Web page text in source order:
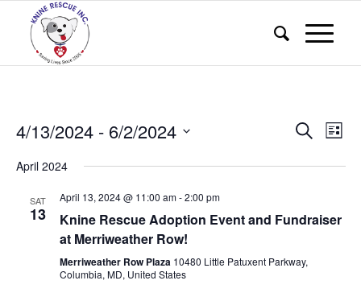
Events
SearchList
4/13/2024 - 6/2/2024
date.
April 2024
SAT
13
April 13, 2024 @ 11:00 am-2:00 pm
Knine Rescue Adoption Event and Fundraiser
at Merriweather Row!
Merriweather Row Plaza 10480 Little Patuxent Parkway,
Columbia, MD, United States